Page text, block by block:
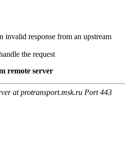
invalid response from an upstream
the request
remote server
at protransport.msk.ru Port 443